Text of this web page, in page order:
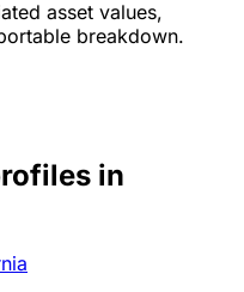
asset values,
breakdown.
in